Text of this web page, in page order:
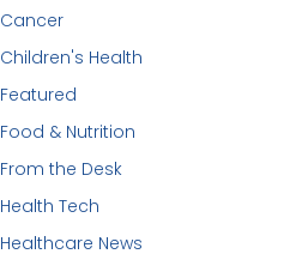
Cancer
Children's Health
Featured
Food & Nutrition
From the Desk
Health Tech
Healthcare News